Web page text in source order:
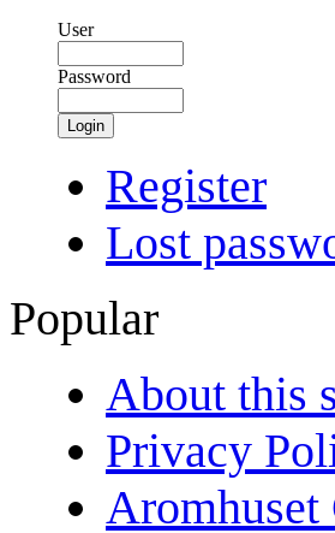
User
Password
Login
Register
Lost
Popular
About this
Privacy
Aromhuset